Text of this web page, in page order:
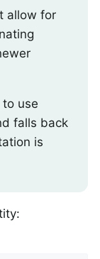
allow for
use
falls back
is